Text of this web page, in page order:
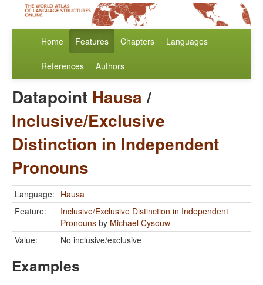
Home Features Chapters Languages
References Authors
Datapoint Hausa/
Inclusive/Exclusive
Distinction in Independent
Pronouns
Language: Hausa
Feature:
Inclusive/Exclusive Distinction in Independent
Pronouns by Michael Cysouw
Value:
No inclusive/exclusive
Examples